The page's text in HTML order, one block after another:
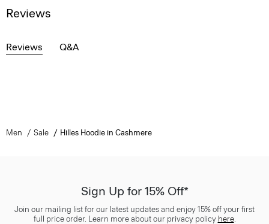
Reviews
Reviews Q&A
Men Sale Hilles Hoodie in Cashmere
Sign Up for 15% Off*
Join our mailing list for our latest updates and enjoy 15% off your first
full price order. Learn more about our privacy policy here.